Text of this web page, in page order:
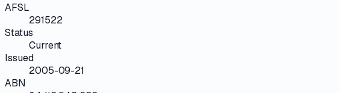
AFSL
291522
Status
Current
Issued
2005-09-21
ABN